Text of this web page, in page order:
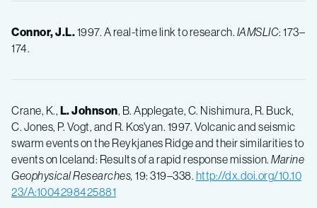
Connor, J.L.1997. A real-time link to research. IAMSLIC: 173–
174.
Crane, K., L.Johnson, B. Applegate, C. Nishimura, R. Buck,
C. Jones, P. Vogt, and R. Kos'yan. 1997. Volcanic and seismic
swarm events on the Reykjanes Ridge and their similarities to
events on Iceland: Results of a rapid response mission. Marine
Geophysical Researches, 19: 319–338. http://dx.doi.org/10.10
23/A:1004298425881